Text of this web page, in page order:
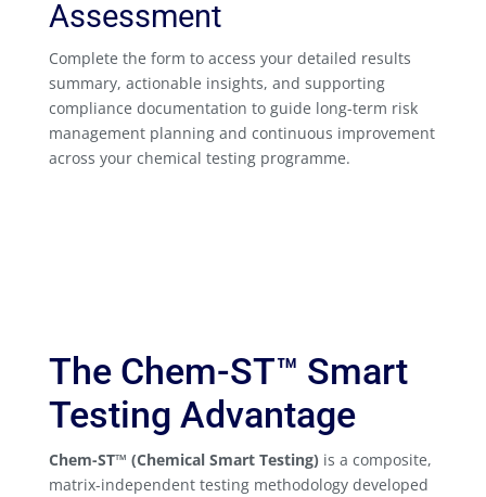
Assessment
Complete the form to access your detailed results
summary, actionable insights, and supporting
compliance documentation to guide long-term risk
management planning and continuous improvement
across your chemical testing programme.
The Chem-ST™ Smart
Testing Advantage
Chem-ST™ (Chemical Smart Testing)is a composite,
matrix-independent testing methodology developed